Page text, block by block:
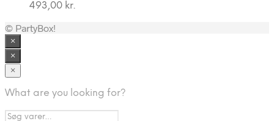
493,00 kr.
© PartyBox!
×
×
×
What are you looking for?